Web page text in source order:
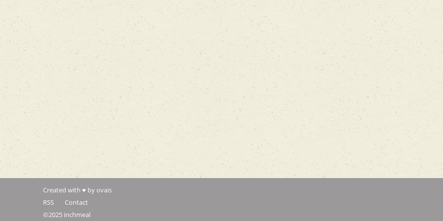
Created with ♥ by ovais
RSS
Contact
©2025 inchmeal